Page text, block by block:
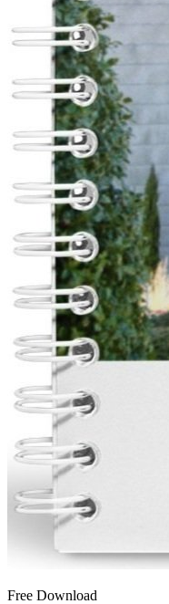
Free Download